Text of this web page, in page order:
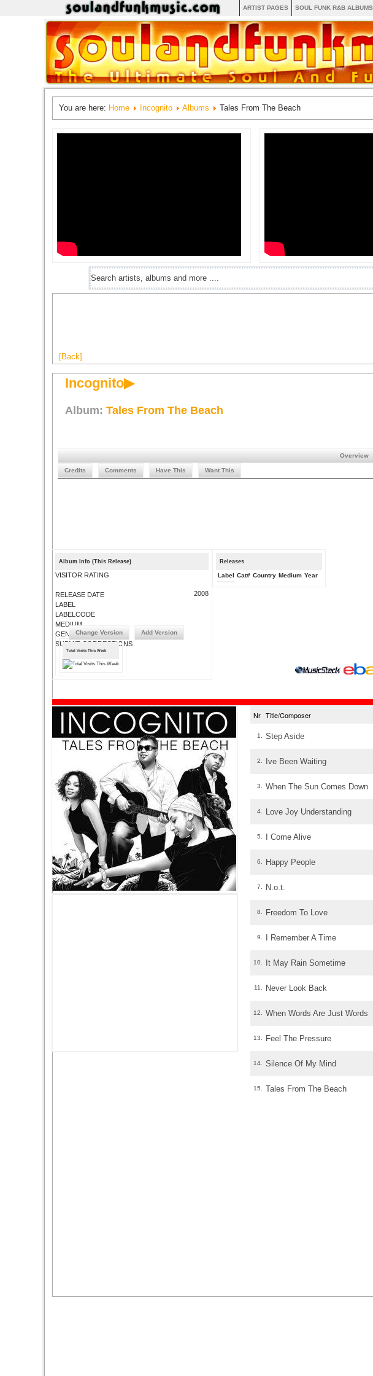
ARTIST PAGES SOUL FUNK R&B ALBUMS
You are here: Home Incognito Albums Tales From The Beach
[Back]
Incognito▶
Album: Tales From The Beach
Overview
Credits Comments Have This Want This
Album Info (This Release)
VISITOR RATING
RELEASE DATE
LABEL
LABELCODE
MEDIUM
GENRE
SUBMIT CORRECTIONS
2008
Change Version Add Version
Total Visits This Week
Releases
Label Cat# Country Medium Year
Nr Title/Composer
1. Step Aside
2. Ive Been Waiting
3. When The Sun Comes Down
4. Love Joy Understanding
5. I Come Alive
6. Happy People
7. N.o.t.
8. Freedom To Love
9. I Remember A Time
10. It May Rain Sometime
11. Never Look Back
12. When Words Are Just Words
13. Feel The Pressure
14. Silence Of My Mind
15. Tales From The Beach